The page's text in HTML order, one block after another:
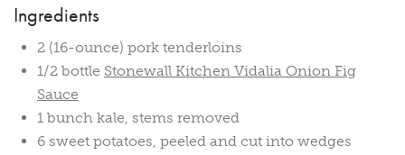
Ingredients
2 (16-ounce) pork tenderloins
1/2 bottle Stonewall Kitchen Vidalia Onion Fig
Sauce
1 bunch kale, stems removed
6 sweet potatoes, peeled and cut into wedges